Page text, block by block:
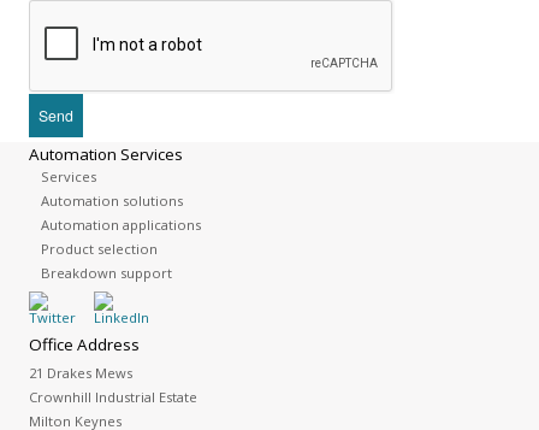
Automation Services
Services
Automation solutions
Automation applications
Product selection
Breakdown support
Office Address
21 Drakes Mews
Crownhill Industrial Estate
Milton Keynes